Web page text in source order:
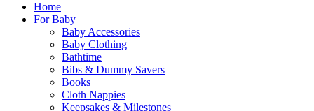
Home
For Baby
Baby Accessories
Baby Clothing
Bathtime
Bibs & Dummy Savers
Books
Cloth Nappies
Keepsakes & Milestones